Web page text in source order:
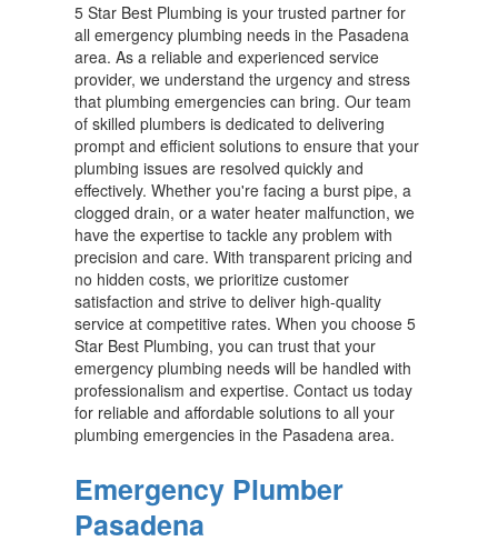
5 Star Best Plumbing is your trusted partner for
all emergency plumbing needs in the Pasadena
area. As a reliable and experienced service
provider, we understand the urgency and stress
that plumbing emergencies can bring. Our team
of skilled plumbers is dedicated to delivering
prompt and efficient solutions to ensure that your
plumbing issues are resolved quickly and
effectively. Whether you're facing a burst pipe, a
clogged drain, or a water heater malfunction, we
have the expertise to tackle any problem with
precision and care. With transparent pricing and
no hidden costs, we prioritize customer
satisfaction and strive to deliver high-quality
service at competitive rates. When you choose 5
Star Best Plumbing, you can trust that your
emergency plumbing needs will be handled with
professionalism and expertise. Contact us today
for reliable and affordable solutions to all your
plumbing emergencies in the Pasadena area.
Emergency Plumber
Pasadena